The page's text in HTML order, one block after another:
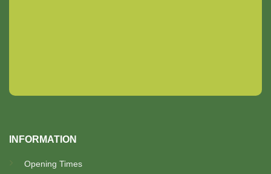
INFORMATION
Opening Times